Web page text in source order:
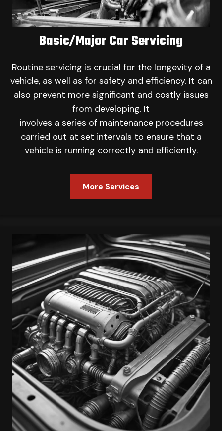
Basic/Major Car Servicing
Routine servicing is crucial for the longevity of a
vehicle, as well as for safety and efficiency. It can
also prevent more significant and costly issues
from developing. It
involves a series of maintenance procedures
carried out at set intervals to ensure that a
vehicle is running correctly and efficiently.
More Services